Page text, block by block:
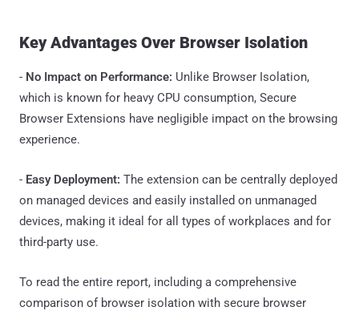
Key Advantages Over Browser Isolation
- No Impact on Performance: Unlike Browser Isolation,
which is known for heavy CPU consumption, Secure
Browser Extensions have negligible impact on the browsing
experience.
- Easy Deployment: The extension can be centrally deployed
on managed devices and easily installed on unmanaged
devices, making it ideal for all types of workplaces and for
third-party use.
To read the entire report, including a comprehensive
comparison of browser isolation with secure browser